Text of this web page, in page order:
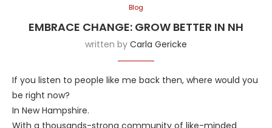
Blog
EMBRACE CHANGE: GROW BETTER IN NH
written by Carla Gericke
If you listen to people like me back then, where would you
be right now?
In New Hampshire.
With a thousands-strong community of like-minded